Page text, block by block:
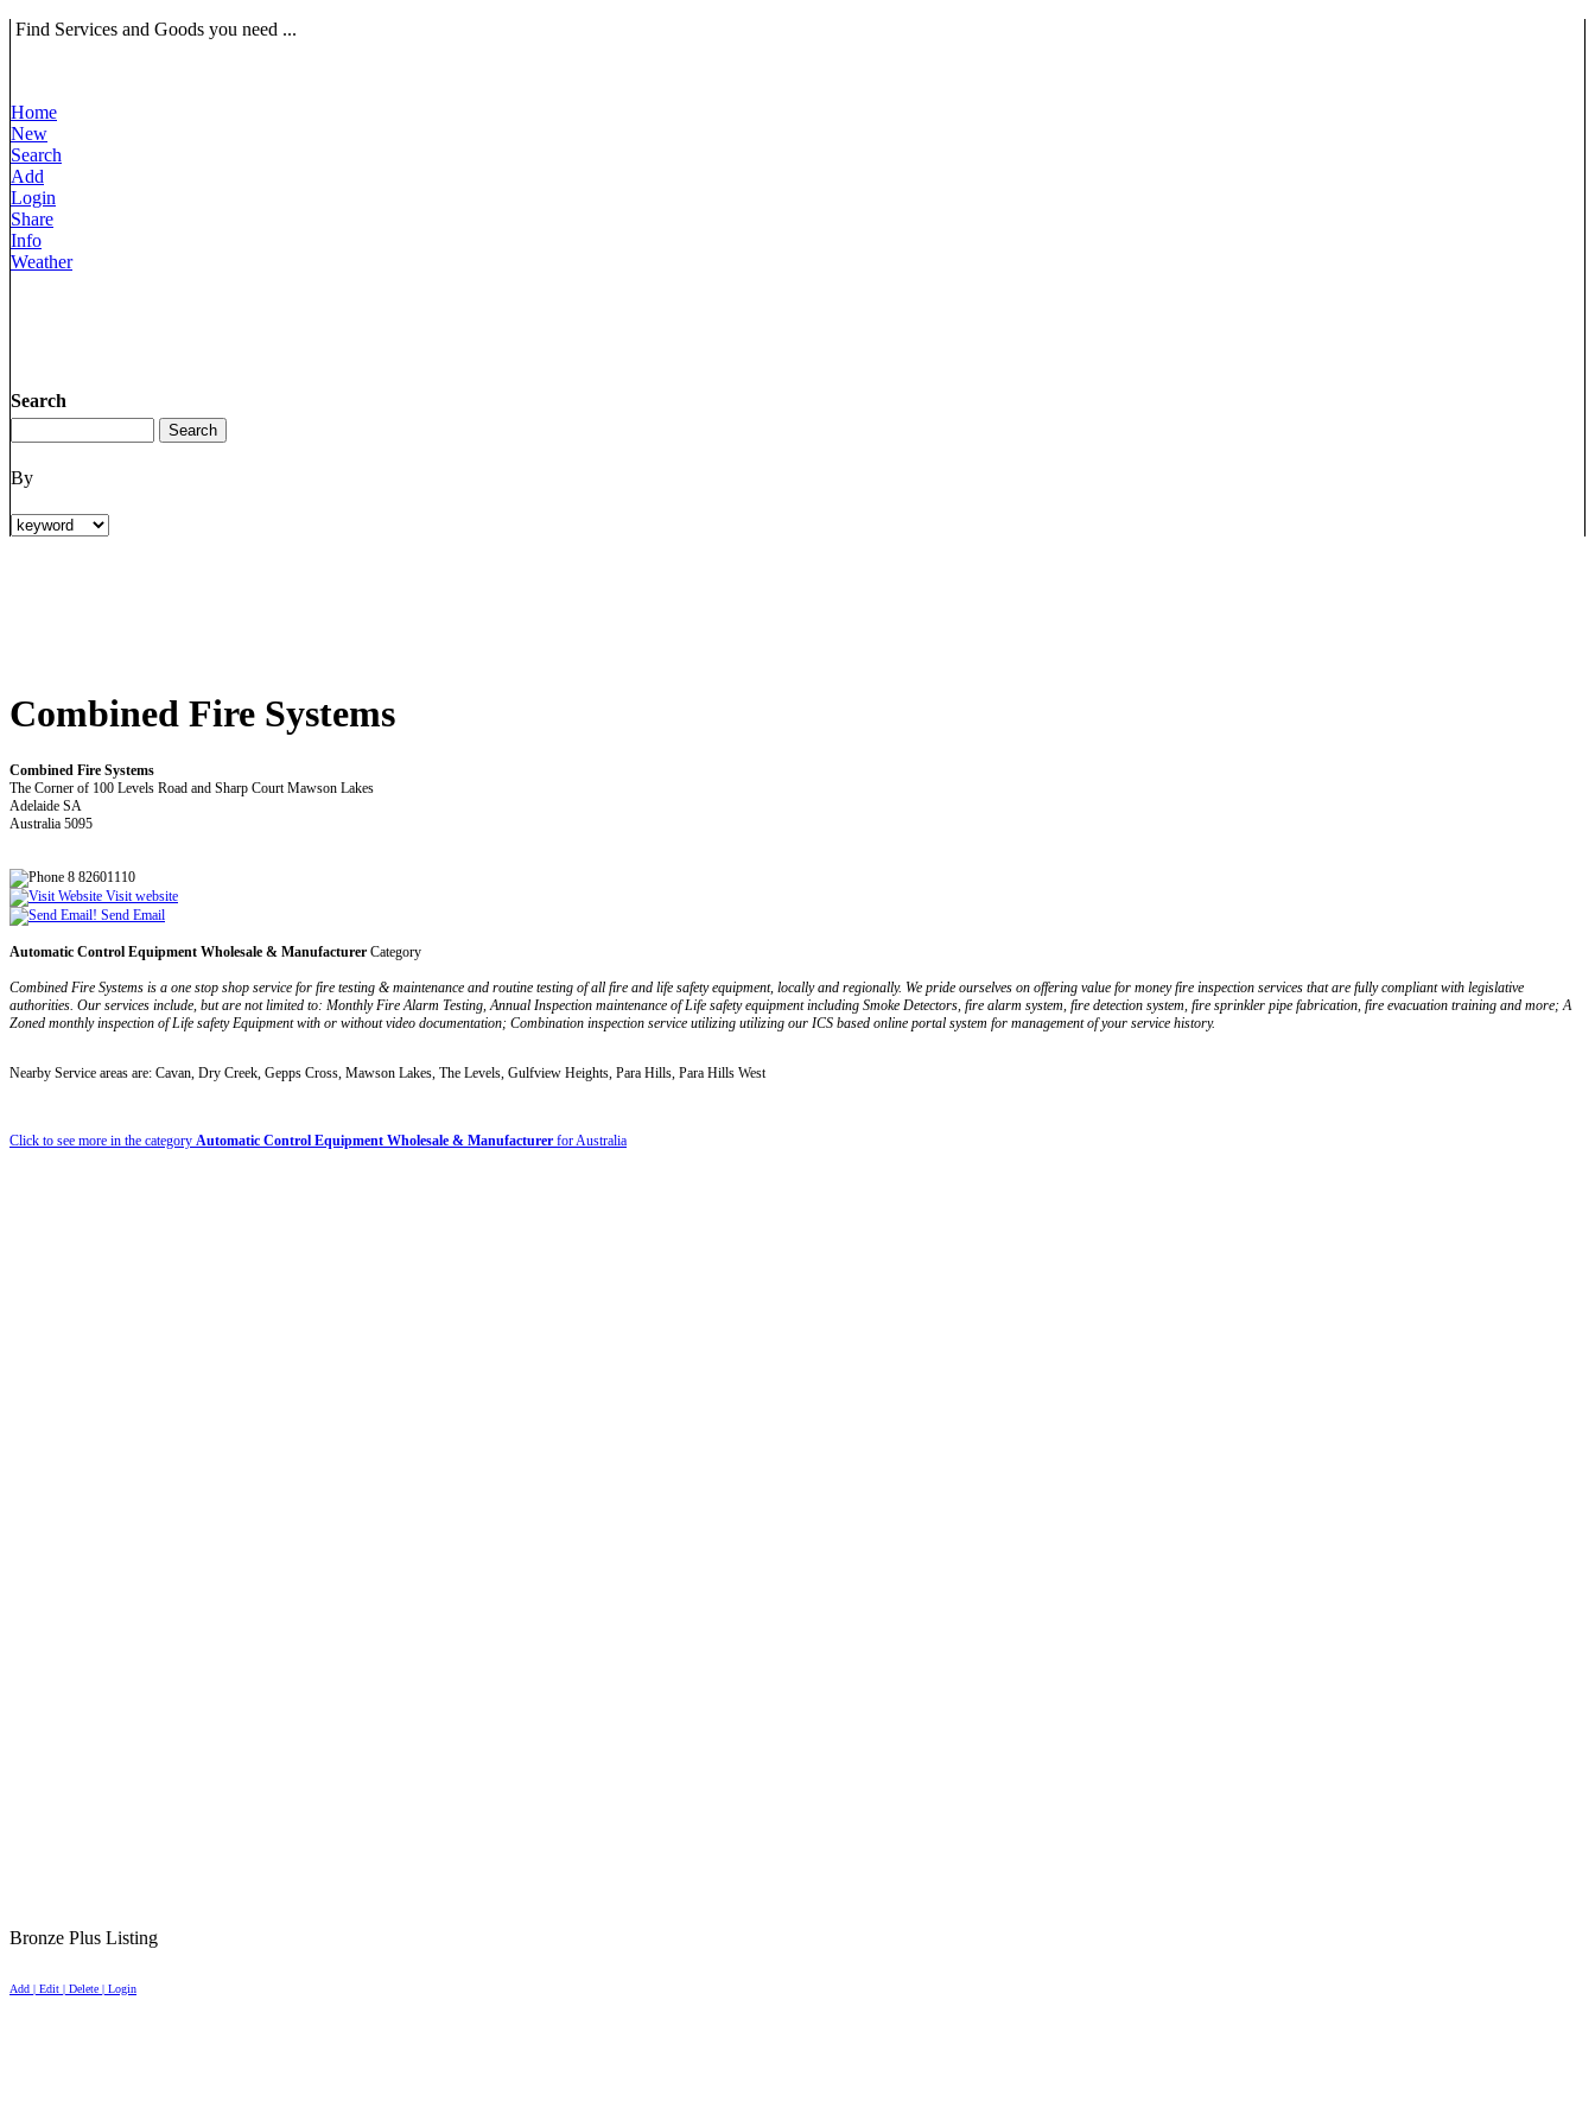
Find Services and Goods you need ...
Home
New
Search
Add
Login
Share
Info
Weather
Search
By
Combined Fire Systems
Combined Fire Systems
The Corner of 100 Levels Road and Sharp Court Mawson Lakes
Adelaide SA
Australia 5095
8 82601110
Visit website
Send Email
Automatic Control Equipment Wholesale & Manufacturer Category
Combined Fire Systems is a one stop shop service for fire testing & maintenance and routine testing of all fire and life safety equipment, locally and regionally. We pride ourselves on offering value for money fire inspection services that are fully compliant with legislative
authorities. Our services include, but are not limited to: Monthly Fire Alarm Testing, Annual Inspection maintenance of Life safety equipment including Smoke Detectors, fire alarm system, fire detection system, fire sprinkler pipe fabrication, fire evacuation training and more; A
Zoned monthly inspection of Life safety Equipment with or without video documentation; Combination inspection service utilizing utilizing our ICS based online portal system for management of your service history.
Nearby Service areas are: Cavan, Dry Creek, Gepps Cross, Mawson Lakes, The Levels, Gulfview Heights, Para Hills, Para Hills West
Click to see more in the category Automatic Control Equipment Wholesale & Manufacturer for Australia
Bronze Plus Listing
Add | Edit | Delete | Login